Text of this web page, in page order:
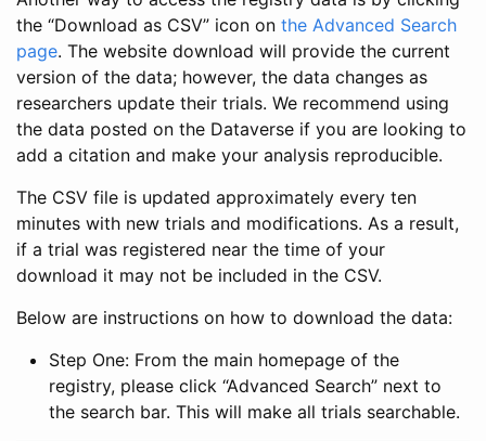
the “Download as CSV” icon on the Advanced Search
page. The website download will provide the current
version of the data; however, the data changes as
researchers update their trials. We recommend using
the data posted on the Dataverse if you are looking to
add a citation and make your analysis reproducible.
The CSV file is updated approximately every ten
minutes with new trials and modifications. As a result,
if a trial was registered near the time of your
download it may not be included in the CSV.
Below are instructions on how to download the data:
Step One: From the main homepage of the
registry, please click “Advanced Search” next to
the search bar. This will make all trials searchable.